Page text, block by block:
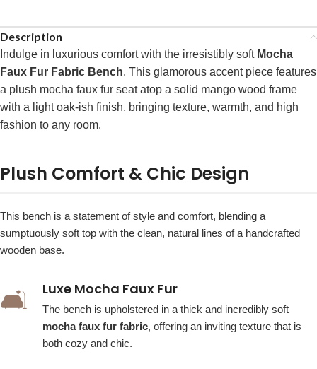
Description
Indulge in luxurious comfort with the irresistibly soft Mocha
Faux Fur Fabric Bench. This glamorous accent piece features
a plush mocha faux fur seat atop a solid mango wood frame
with a light oak-ish finish, bringing texture, warmth, and high
fashion to any room.
Plush Comfort & Chic Design
This bench is a statement of style and comfort, blending a
sumptuously soft top with the clean, natural lines of a handcrafted
wooden base.
🛋️ Luxe Mocha Faux Fur
The bench is upholstered in a thick and incredibly soft
mocha faux fur fabric, offering an inviting texture that is
both cozy and chic.